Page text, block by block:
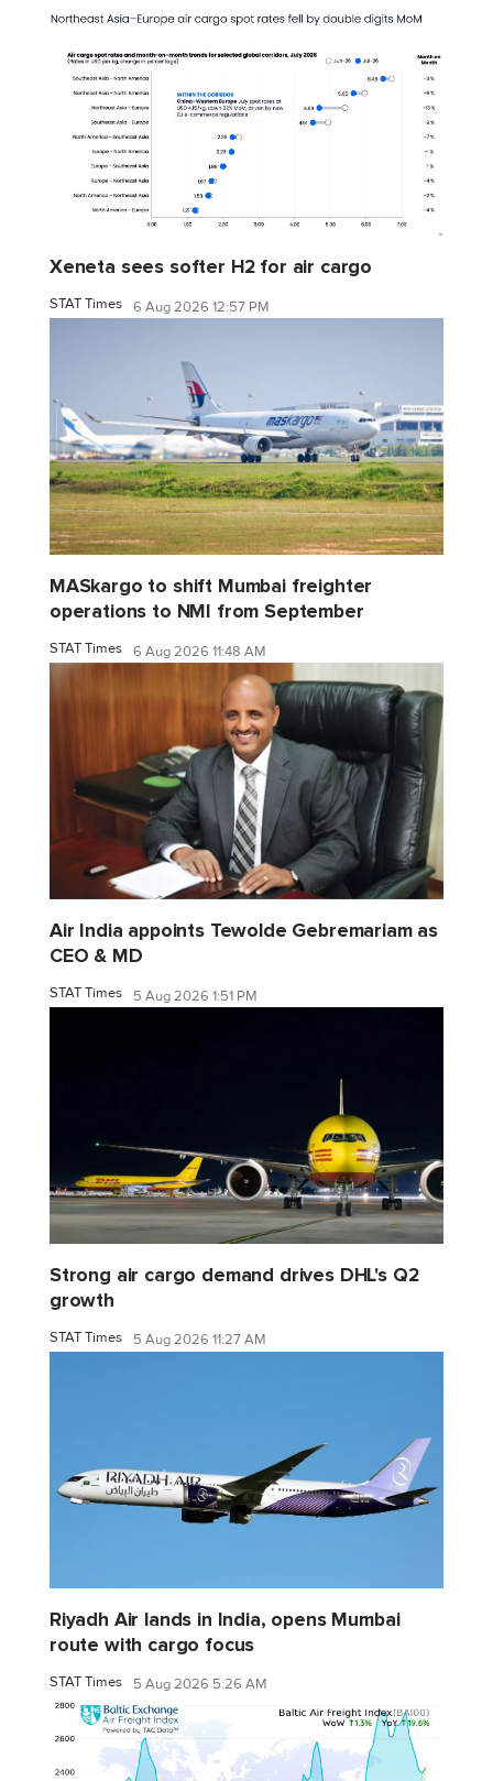
Xeneta sees softer H2 for air cargo
STAT Times 6 Aug 2026 12:57 PM
MASkargo to shift Mumbai freighter
operations to NMI from September
STAT Times 6 Aug 2026 11:48 AM
Air India appoints Tewolde Gebremariam as
CEO & MD
STAT Times 5 Aug 2026 1:51 PM
Strong air cargo demand drives DHL's Q2
growth
STAT Times 5 Aug 2026 11:27 AM
Riyadh Air lands in India, opens Mumbai
route with cargo focus
STAT Times 5 Aug 2026 5:26 AM